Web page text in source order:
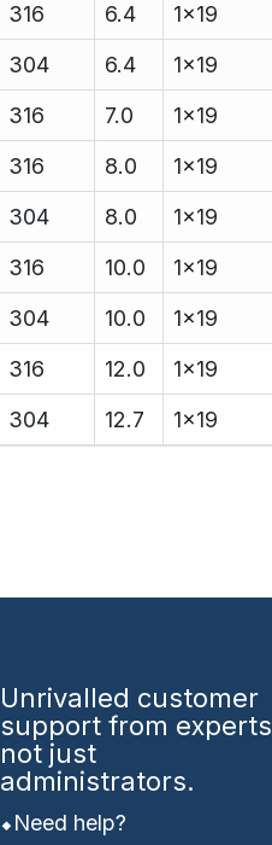
316 6.4 1x19
304 6.4 1x19
316 7.0 1x19
316 8.0 1x19
304 8.0 1x19
316 10.0 1x19
304 10.0 1x19
316 12.0 1x19
304 12.7 1x19
Unrivalled customer
support from experts
not just
administrators.
Need help?